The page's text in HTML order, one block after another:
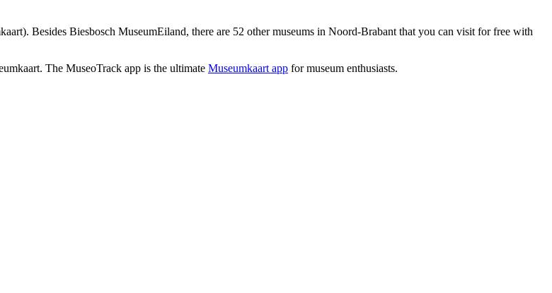
Besides Biesbosch MuseumEiland, there are 52 other museums in Noord-Brabant that you can visit for free with
The MuseoTrack app is the ultimate Museumkaart app for museum enthusiasts.